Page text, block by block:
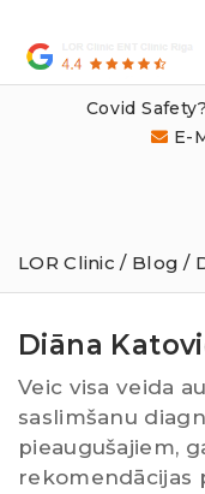
Covid Safety?
E-
LOR
Klīnika
LOR Clinic / Blog /
Diāna
Veic visa veida
saslimšanu
pieaugušajiem,
rekomendācijas